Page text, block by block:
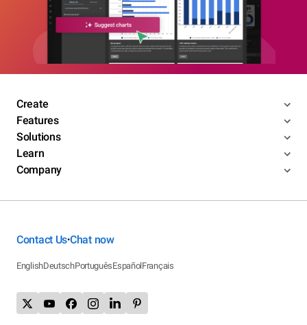
Create
Features
Solutions
Learn
Company
Contact Us•Chat now
EnglishDeutschPortuguêsEspañolFrançais